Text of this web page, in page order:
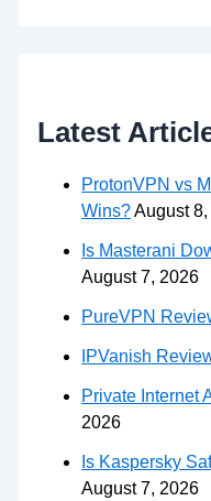
Latest
ProtonVPN vs
Wins?August
Is Masterani
August 7, 2026
PureVPN
IPVanish
Private Internet
2026
Is Kaspersky
August 7, 2026